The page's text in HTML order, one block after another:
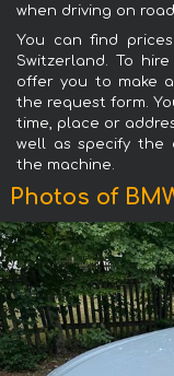
when driving on
You can find
Switzerland. To
offer you to make
the request form.
time, place or
well as specify the
the machine.
Photos of